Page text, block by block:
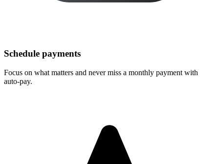
Schedule payments
Focus on what matters and never miss a monthly payment with
auto-pay.